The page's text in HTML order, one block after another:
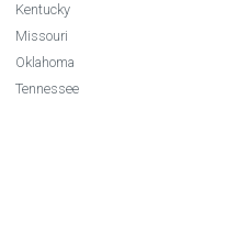
Kentucky
Missouri
Oklahoma
Tennessee